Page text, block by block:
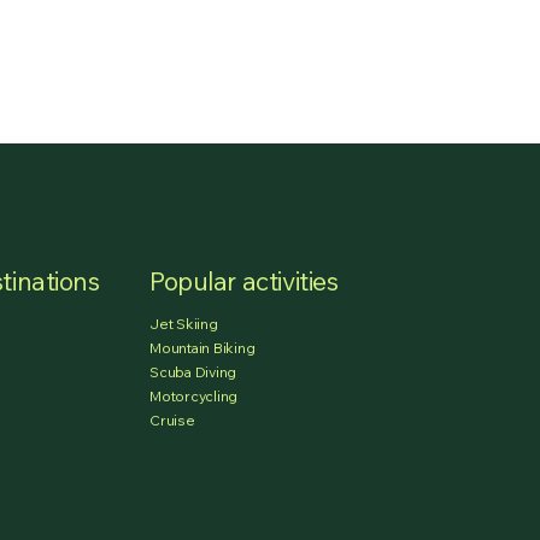
Popular activities
Jet Skiing
Mountain Biking
Scuba Diving
Motorcycling
Cruise